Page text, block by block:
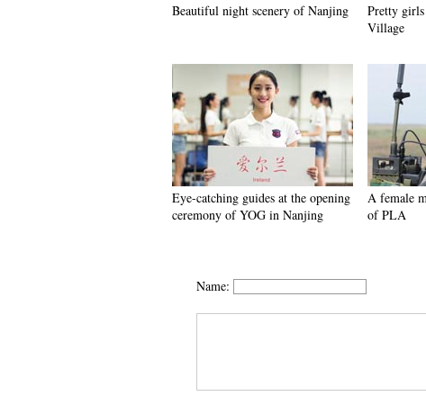
Beautiful night scenery of Nanjing
Pretty
Village
Eye-catching guides at the opening
ceremony of YOG in Nanjing
A female
of PLA
Name: